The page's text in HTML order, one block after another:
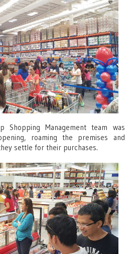
Shopping Management team was
roaming the premises and
settle for their purchases.